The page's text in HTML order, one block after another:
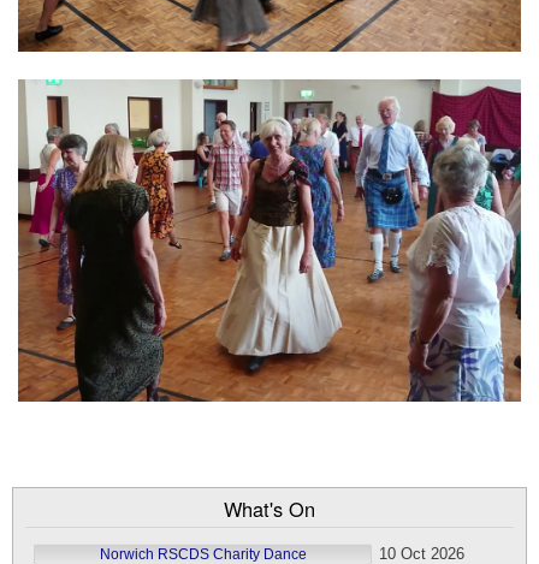
What's On
Norwich RSCDS Charity Dance 10 Oct 2026